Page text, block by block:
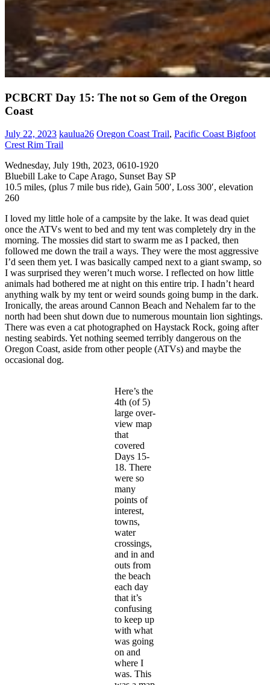
PCBCRT Day 15: The not so Gem of the Oregon
Coast
July 22, 2023 kaulua26 Oregon Coast Trail, Pacific Coast Bigfoot
Crest Rim Trail
Wednesday, July 19th, 2023, 0610-1920
Bluebill Lake to Cape Arago, Sunset Bay SP
10.5 miles, (plus 7 mile bus ride), Gain 500′, Loss 300′, elevation
260
I loved my little hole of a campsite by the lake. It was dead quiet
once the ATVs went to bed and my tent was completely dry in the
morning. The mossies did start to swarm me as I packed, then
followed me down the trail a ways. They were the most aggressive
I’d seen them yet. I was basically camped next to a giant swamp, so
I was surprised they weren’t much worse. I reflected on how little
animals had bothered me at night on this entire trip. I hadn’t heard
anything walk by my tent or weird sounds going bump in the dark.
Ironically, the areas around Cannon Beach and Nehalem far to the
north had been shut down due to numerous mountain lion sightings.
There was even a cat photographed on Haystack Rock, going after
nesting seabirds. Yet nothing seemed terribly dangerous on the
Oregon Coast, aside from other people (ATVs) and maybe the
occasional dog.
Here’s the
4th (of 5)
large over-
view map
that
covered
Days 15-
18. There
were so
many
points of
interest,
towns,
water
crossings,
and in and
outs from
the beach
each day
that it’s
confusing
to keep up
with what
was going
on and
where I
was. This